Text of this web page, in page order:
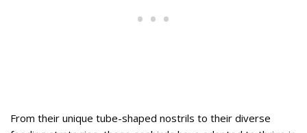
From their unique tube-shaped nostrils to their diverse